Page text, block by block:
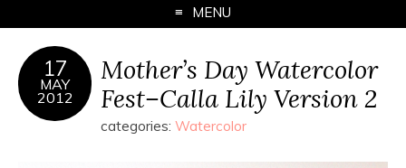
MENU
17
MAY
2012
Mother’s Day Watercolor
Fest–Calla Lily Version 2
categories: Watercolor